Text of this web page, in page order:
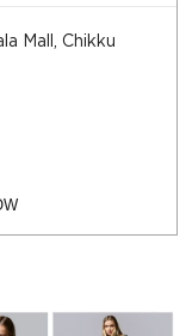
Mall, Chikku